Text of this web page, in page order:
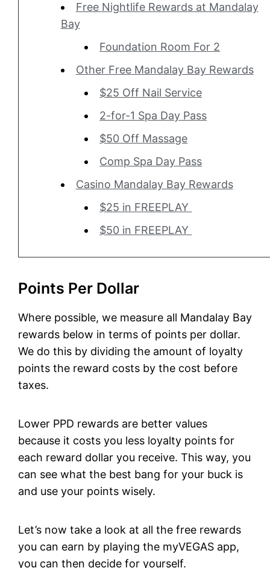
Free Nightlife Rewards at Mandalay
Bay
Foundation Room For 2
Other Free Mandalay Bay Rewards
$25 Off Nail Service
2-for-1 Spa Day Pass
$50 Off Massage
Comp Spa Day Pass
Casino Mandalay Bay Rewards
$25 in FREEPLAY
$50 in FREEPLAY
Points Per Dollar
Where possible, we measure all Mandalay Bay
rewards below in terms of points per dollar.
We do this by dividing the amount of loyalty
points the reward costs by the cost before
taxes.
Lower PPD rewards are better values
because it costs you less loyalty points for
each reward dollar you receive. This way, you
can see what the best bang for your buck is
and use your points wisely.
Let’s now take a look at all the free rewards
you can earn by playing the myVEGAS app,
you can then decide for yourself.